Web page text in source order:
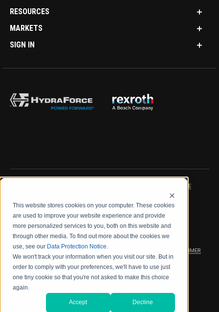
This website stores cookies on your computer. These cookies
are used to improve your website experience and provide
more personalized services to you, both on this website and
through other media. To find out more about the cookies we
use, see our Data Protection Notice.
We won't track your information when you visit our site. But in
order to comply with your preferences, we'll have to use just
one tiny cookie so that you're not asked to make this choice
again.
Accept Decline
RESOURCES
MARKETS
SIGN IN
DATA PROTECTION NOTICE
LEGAL NOTICE TERMS & CONDITIONS
QUALITY CERTIFICATIONS CODE OF CONDUCT
PRODUCT SECURITY WARRANTY/PRODUCT DISCLAIMER
WEB ACCESSIBILITY
2026 海德拉福斯公司